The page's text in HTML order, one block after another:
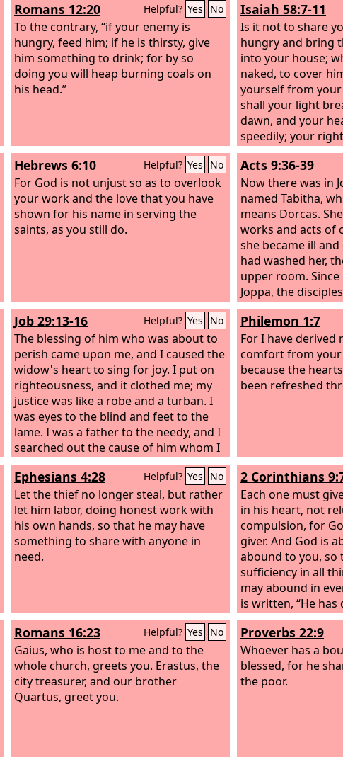
Romans 12:20 Helpful? Yes No
To the contrary, “if your enemy is
hungry, feed him; if he is thirsty, give
him something to drink; for by so
doing you will heap burning coals on
his head.”
Isaiah 58:7-11
Is it not to share
hungry and bring
into your house;
naked, to cover
yourself from
shall your light
dawn, and your
speedily; your
before you; the
be your rear
and theLordwill
and he will say,
away the yoke
pointing of the
wickedness, if
for the hungry and
the afflicted, then
the darkness and
noonday. And the
continually and
scorched places
strong; and you
garden, like a
waters do not fail.
Hebrews 6:10 Helpful? Yes No
For God is not unjust so as to overlook
your work and the love that you have
shown for his name in serving the
saints, as you still do.
Acts 9:36-39
Now there was in
named Tabitha,
means Dorcas.
works and acts of
she became ill
had washed her,
upper room. Since
Joppa, the
was there, sent
him, “Please
So Peter rose and
when he arrived,
upper room. All
beside him
Job 29:13-16 Helpful? Yes No
The blessing of him who was about to
perish came upon me, and I caused the
widow's heart to sing for joy. I put on
righteousness, and it clothed me; my
justice was like a robe and a turban. I
was eyes to the blind and feet to the
lame. I was a father to the needy, and I
searched out the cause of him whom I
did not know.
Philemon 1:7
For I have derived
comfort from your
because the
been refreshed
Ephesians 4:28 Helpful? Yes No
Let the thief no longer steal, but rather
let him labor, doing honest work with
his own hands, so that he may have
something to share with anyone in
need.
2 Corinthians
Each one must
in his heart, not
compulsion, for
giver. And God is
abound to you, so
sufficiency in all
may abound in
is written, “He
has given to the
righteousness
who supplies
bread for food will
your seed for
Romans 16:23 Helpful? Yes No
Gaius, who is host to me and to the
whole church, greets you. Erastus, the
city treasurer, and our brother
Quartus, greet you.
Proverbs 22:9
Whoever has a
blessed, for he
the poor.